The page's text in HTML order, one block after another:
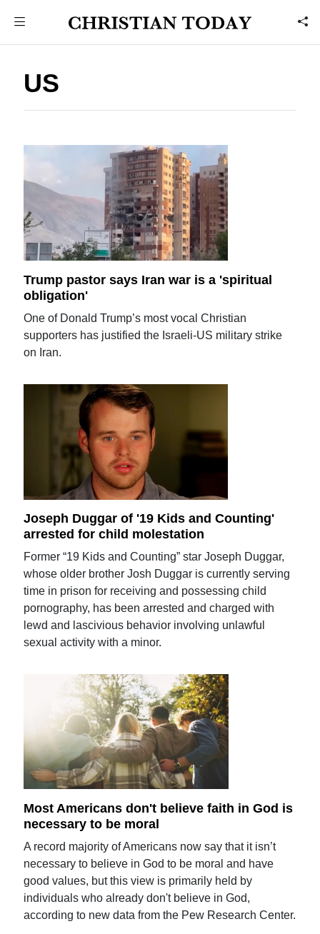
US
Trump pastor says Iran war is a 'spiritual
obligation'
One of Donald Trump’s most vocal Christian
supporters has justified the Israeli-US military strike
on Iran.
Joseph Duggar of '19 Kids and Counting'
arrested for child molestation
Former “19 Kids and Counting” star Joseph Duggar,
whose older brother Josh Duggar is currently serving
time in prison for receiving and possessing child
pornography, has been arrested and charged with
lewd and lascivious behavior involving unlawful
sexual activity with a minor.
Most Americans don't believe faith in God is
necessary to be moral
A record majority of Americans now say that it isn’t
necessary to believe in God to be moral and have
good values, but this view is primarily held by
individuals who already don't believe in God,
according to new data from the Pew Research Center.